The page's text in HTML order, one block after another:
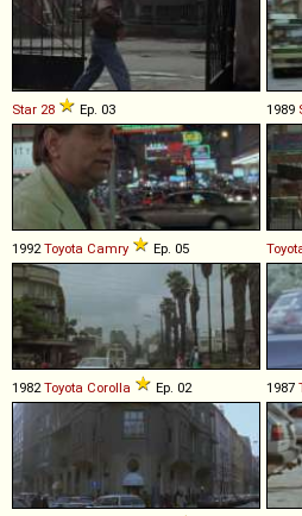
Star 28 Ep. 03 1989
1992Toyota Camry Ep. 05
1982Toyota Corolla Ep. 02 1987